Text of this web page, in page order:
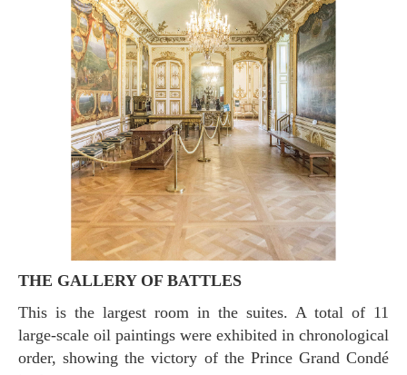
THE GALLERY OF BATTLES
This is the largest room in the suites. A total of 11
large-scale oil paintings were exhibited in chronological
order, showing the victory of the Prince Grand Condé